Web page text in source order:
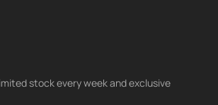
stock every week and exclusive